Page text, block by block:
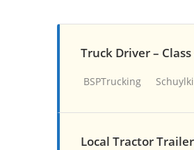
Truck Driver – Class
BSPTrucking
Local Tractor